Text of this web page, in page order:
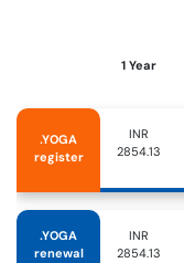
1 Year
.YOGA
register
INR
2854.13
.YOGA
renewal
INR
2854.13